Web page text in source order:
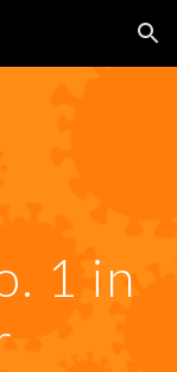
Skip to navigation
1 in